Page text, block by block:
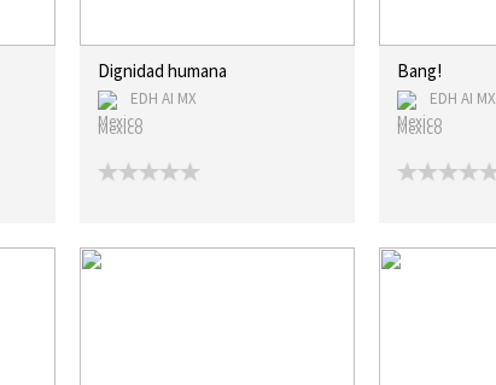
Dignidad humana
EDH AI MX
Mexico
Bang!
EDH AI MX
Mexico